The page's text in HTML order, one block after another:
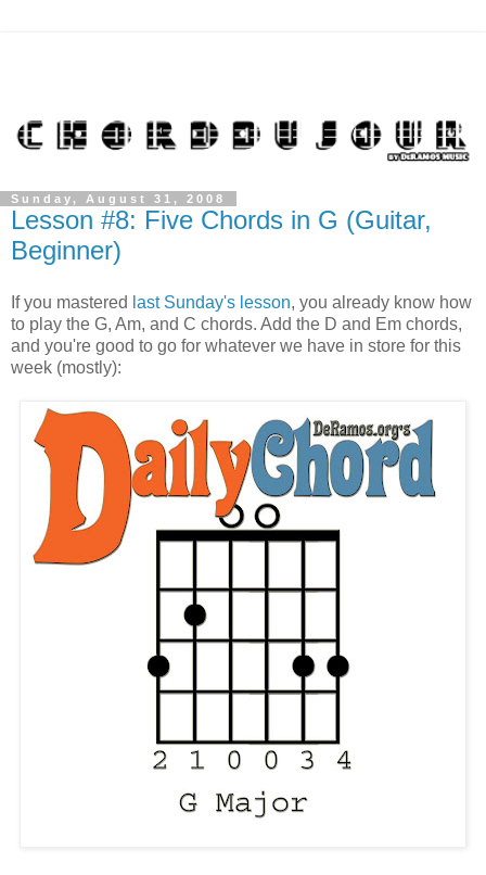
Sunday, August 31, 2008
Lesson #8: Five Chords in G (Guitar,
Beginner)
If you mastered last Sunday's lesson, you already know how
to play the G, Am, and C chords. Add the D and Em chords,
and you're good to go for whatever we have in store for this
week (mostly):